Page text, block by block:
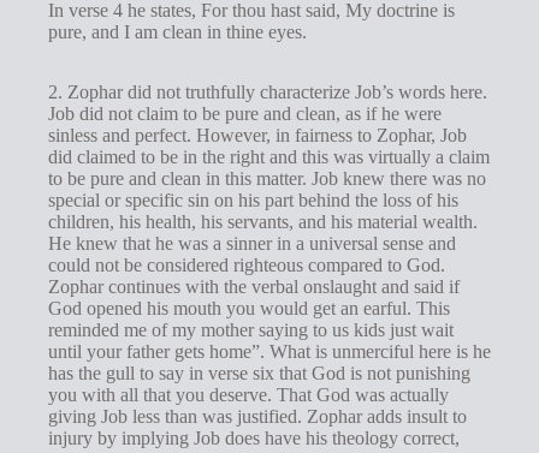
In verse 4 he states, For thou hast said, My doctrine is
pure, and I am clean in thine eyes.
2. Zophar did not truthfully characterize Job’s words here.
Job did not claim to be pure and clean, as if he were
sinless and perfect. However, in fairness to Zophar, Job
did claimed to be in the right and this was virtually a claim
to be pure and clean in this matter. Job knew there was no
special or specific sin on his part behind the loss of his
children, his health, his servants, and his material wealth.
He knew that he was a sinner in a universal sense and
could not be considered righteous compared to God.
Zophar continues with the verbal onslaught and said if
God opened his mouth you would get an earful. This
reminded me of my mother saying to us kids just wait
until your father gets home”. What is unmerciful here is he
has the gull to say in verse six that God is not punishing
you with all that you deserve. That God was actually
giving Job less than was justified. Zophar adds insult to
injury by implying Job does have his theology correct,